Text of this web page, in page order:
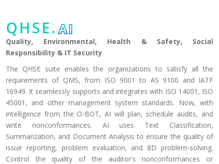
QHSE. AI
Quality, Environmental, Health & Safety, Social
Responsibility & IT Security
The QHSE suite enables the organizations to satisfy all the
requirements of QMS, from ISO 9001 to AS 9100 and IATF
16949. It seamlessly supports and integrates with ISO 14001, ISO
45001, and other management system standards. Now, with
intelligence from the O-BOT, AI will plan, schedule audits, and
write nonconformances. AI uses Text Classification,
Summarization, and Document Analysis to ensure the quality of
issue reporting, problem evaluation, and 8D problem-solving.
Control the quality of the auditor's nonconformances or